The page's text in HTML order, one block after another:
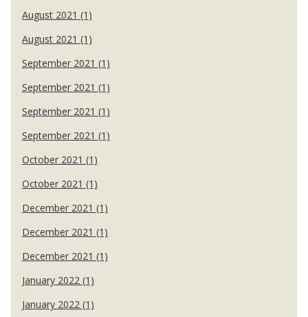
August 2021 (1)
August 2021 (1)
September 2021 (1)
September 2021 (1)
September 2021 (1)
September 2021 (1)
October 2021 (1)
October 2021 (1)
December 2021 (1)
December 2021 (1)
December 2021 (1)
January 2022 (1)
January 2022 (1)